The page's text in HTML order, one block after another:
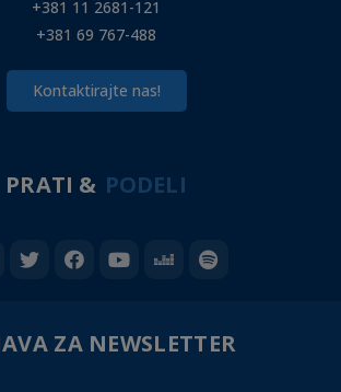
+381 11 2681-121
+381 69 767-488
Kontaktirajte nas!
PRATI & PODELI
ZA NEWSLETTER